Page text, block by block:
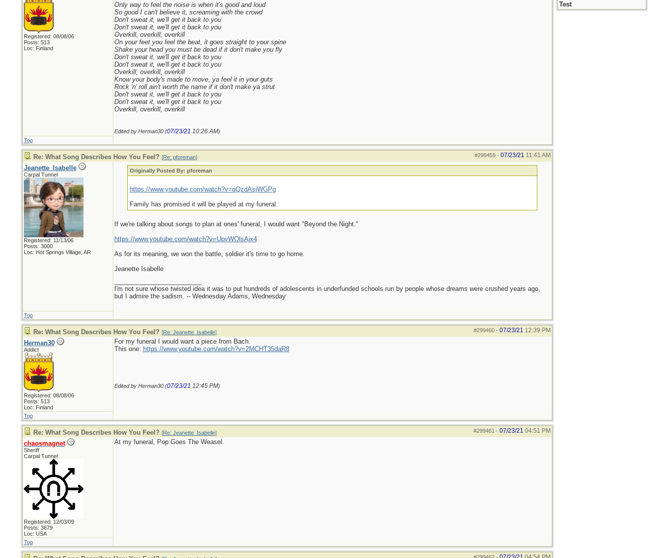
Registered: 08/08/06
Posts: 513
Loc: Finland
Only way to feel the noise is when it's good and loud
So good I can't believe it, screaming with the crowd
Don't sweat it, we'll get it back to you
Don't sweat it, we'll get it back to you
Overkill, overkill, overkill
On your feet you feel the beat, it goes straight to your spine
Shake your head you must be dead if it don't make you fly
Don't sweat it, we'll get it back to you
Don't sweat it, we'll get it back to you
Overkill, overkill, overkill
Know your body's made to move, ya feel it in your guts
Rock 'n' roll ain't worth the name if it don't make ya strut
Don't sweat it, we'll get it back to you
Don't sweat it, we'll get it back to you
Overkill, overkill, overkill
Edited by Herman30 (07/23/21 10:26 AM)
Top
#299459- 07/23/21 11:41 AM
Re: What Song Describes How You Feel? [Re: pforeman]
Jeanette_Isabelle
Carpal Tunnel
Registered: 11/13/06
Posts: 3000
Loc: Hot Springs Village, AR
Originally Posted By: pforeman
https://www.youtube.com/watch?v=qQzdAsjWGPg
Family has promised it will be played at my funeral.
If we're talking about songs to plan at ones' funeral, I would want "Beyond the Night."
https://www.youtube.com/watch?v=UpvWOlsAjx4
As for its meaning, we won the battle, soldier it's time to go home.
Jeanette Isabelle
I'm not sure whose twisted idea it was to put hundreds of adolescents in underfunded schools run by people whose dreams were crushed years ago,
but I admire the sadism. -- Wednesday Adams, Wednesday
Top
#299460- 07/23/21 12:39 PM
Re: What Song Describes How You Feel? [Re: Jeanette_Isabelle]
Herman30
Addict
Registered: 08/08/06
Posts: 513
Loc: Finland
For my funeral I would want a piece from Bach.
This one: https://www.youtube.com/watch?v=2MCHT35daR8
Edited by Herman30 (07/23/21 12:45 PM)
Top
#299461 - 07/23/21 04:51 PM
Re: What Song Describes How You Feel? [Re: Jeanette_Isabelle]
chaosmagnet
Sheriff
Carpal Tunnel
Registered: 12/03/09
Posts: 3879
Loc: USA
At my funeral, Pop Goes The Weasel.
Top
Test